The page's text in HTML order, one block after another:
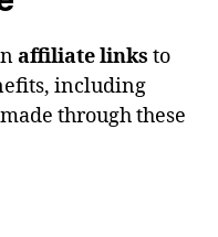
affiliate links to
including
through these